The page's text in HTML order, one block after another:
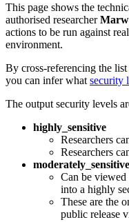
This page shows the
authorised researcher
actions to be run against
environment.
By cross-referencing the
you can infer what security
The output security levels
highly_sensitive
Researchers
Researchers
moderately_sensitive
Can be viewed
into a highly
These are the
public release